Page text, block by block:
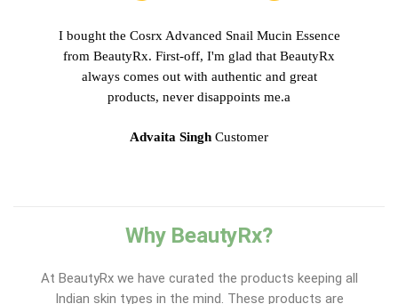
I bought the Cosrx Advanced Snail Mucin Essence
from BeautyRx. First-off, I'm glad that BeautyRx
always comes out with authentic and great
products, never disappoints me.a
Advaita Singh Customer
Why BeautyRx?
At BeautyRx we have curated the products keeping all
Indian skin types in the mind. These products are